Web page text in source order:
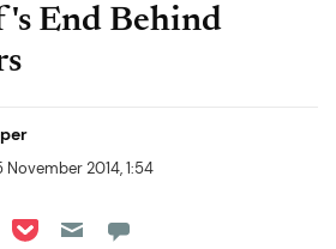
End Behind
November 2014, 1:54
LinkedIn
on Reddit
on Flipboard
Share on Pocket